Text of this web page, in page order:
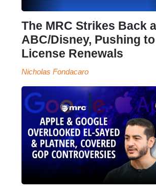
The MRC Strikes Back
ABC/Disney, Pushing
License Renewals
Nicholas Fondacaro